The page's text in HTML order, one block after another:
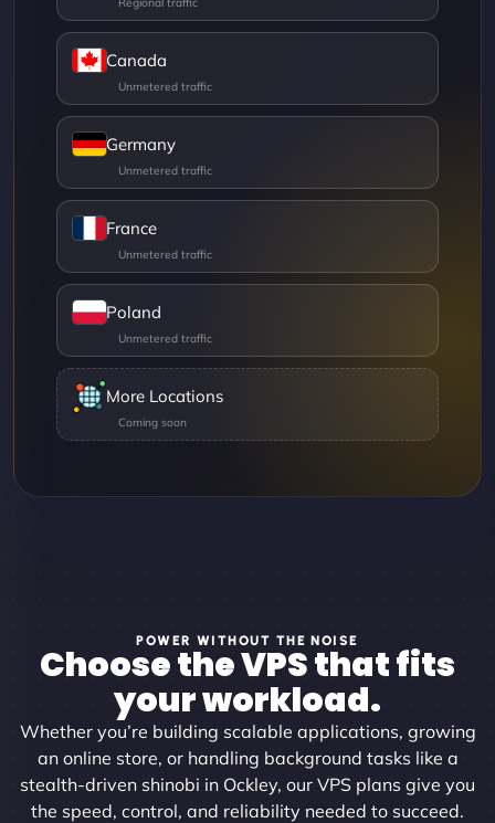
Canada
Germany
France
Poland
More Locations
POWER WITHOUT THE NOISE
Choose the VPS that fits
your workload.
Whether you’re building scalable applications, growing
an online store, or handling background tasks like a
stealth-driven shinobi in Ockley, our VPS plans give you
the speed, control, and reliability needed to succeed.